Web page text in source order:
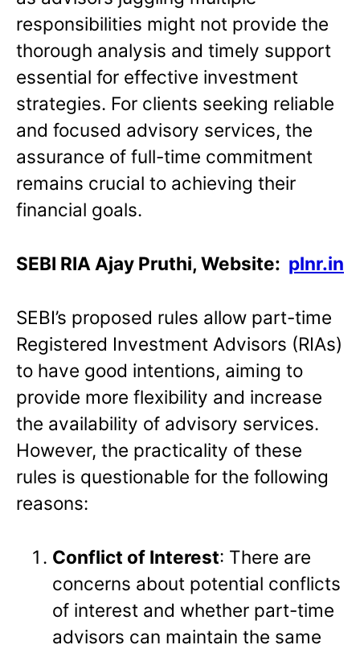
responsibilities might not provide the
thorough analysis and timely support
essential for effective investment
strategies. For clients seeking reliable
and focused advisory services, the
assurance of full-time commitment
remains crucial to achieving their
financial goals.
SEBI RIA Ajay Pruthi, Website: plnr.in
SEBI’s proposed rules allow part-time
Registered Investment Advisors (RIAs)
to have good intentions, aiming to
provide more flexibility and increase
the availability of advisory services.
However, the practicality of these
rules is questionable for the following
reasons:
Conflict of Interest: There are
concerns about potential conflicts
of interest and whether part-time
advisors can maintain the same